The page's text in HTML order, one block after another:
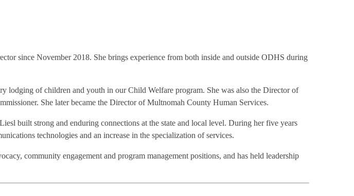
since November 2018. She brings experience from both inside and outside ODHS during
lodging of children and youth in our Child Welfare program. She was also the Director of
She later became the Director of Multnomah County Human Services.
built strong and enduring connections at the state and local level. During her five years
technologies and an increase in the specialization of services.
community engagement and program management positions, and has held leadership